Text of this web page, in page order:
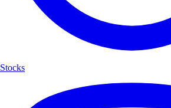
Stocks